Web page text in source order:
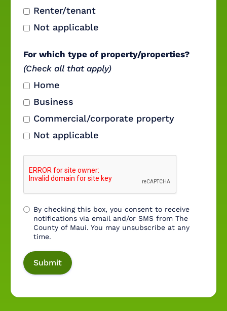
Renter/tenant
Not applicable
For which type of property/properties?
(Check all that apply)
Home
Business
Commercial/corporate property
Not applicable
By checking this box, you consent to receive
notifications via email and/or SMS from The
County of Maui. You may unsubscribe at any
time.